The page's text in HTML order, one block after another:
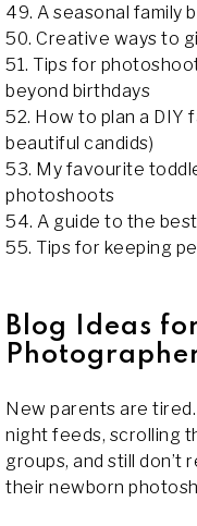
49. A seasonal family
50. Creative ways to
51. Tips for
beyond birthdays
52. How to plan a DIY
beautiful candids)
53. My favourite
photoshoots
54. A guide to the
55. Tips for keeping
Blog Ideas
New parents are
night feeds, scrolling
groups, and still
their newborn